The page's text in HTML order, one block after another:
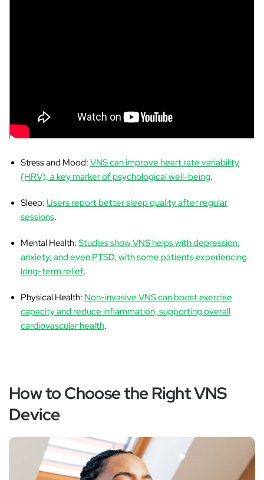
Stress and Mood: VNS can improve heart rate variability
(HRV), a key marker of psychological well-being.
Sleep: Users report better sleep quality after regular
sessions.
Mental Health: Studies show VNS helps with depression,
anxiety, and even PTSD, with some patients experiencing
long-term relief.
Physical Health: Non-invasive VNS can boost exercise
capacity and reduce inflammation, supporting overall
cardiovascular health.
How to Choose the Right VNS
Device